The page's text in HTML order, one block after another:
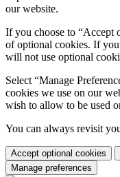
our website.
If you choose to “Accept
of optional cookies. If
will not use optional
Select “Manage
cookies we use on our
wish to allow to be used
You can always revisit
Accept optional cookies
Manage preferences